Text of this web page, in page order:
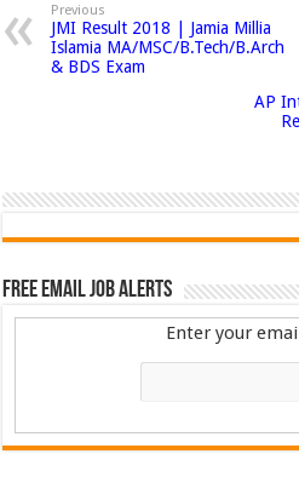
Previous
JMI Result 2018 | Jamia Millia
Islamia MA/MSC/B.Tech/B.Arch
& BDS Exam
AP
Free Email Job Alerts
Enter your